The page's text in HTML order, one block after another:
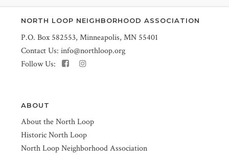
NORTH LOOP NEIGHBORHOOD ASSOCIATION
P.O. Box 582553, Minneapolis, MN 55401
Contact Us: info@northloop.org
Follow Us:
ABOUT
About the North Loop
Historic North Loop
North Loop Neighborhood Association